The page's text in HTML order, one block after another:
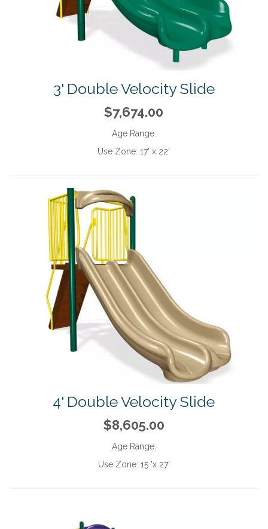
3' Double Velocity Slide
$7,674.00
Age Range:
Use Zone:17' x 22'
4' Double Velocity Slide
$8,605.00
Age Range:
Use Zone: 15 'x 27'